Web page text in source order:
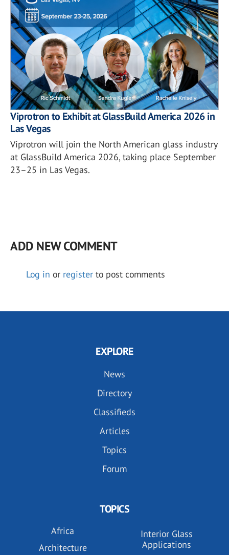
Viprotron to Exhibit at GlassBuild America 2026 in
Las Vegas
Viprotron will join the North American glass industry
at GlassBuild America 2026, taking place September
23–25 in Las Vegas.
ADD NEW COMMENT
Log in or register to post comments
EXPLORE
News
Directory
Classifieds
Articles
Topics
Forum
TOPICS
Africa
Architecture
Interior Glass
Applications